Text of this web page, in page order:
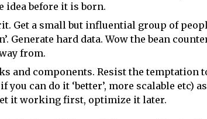
idea before it is born.
Get a small but influential group of
Generate hard data. Wow the bean
from.
and components. Resist the temptation
you can do it ‘better’, more scalable etc)
it working first, optimize it later.